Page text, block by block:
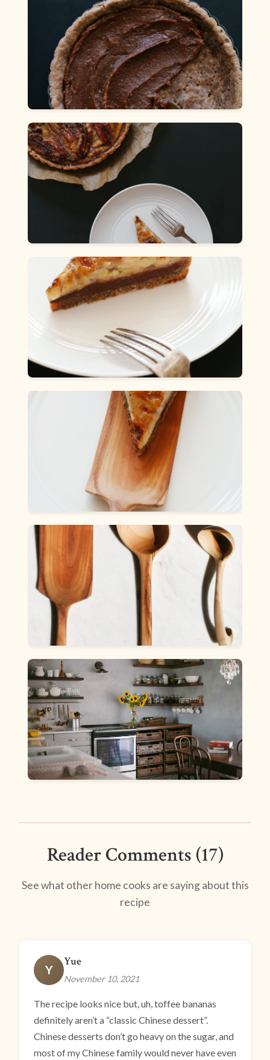
Reader Comments (17)
See what other home cooks are saying about this
recipe
Y
Yue
November 10, 2021
The recipe looks nice but, uh, toffee bananas
definitely aren’t a “classic Chinese dessert”.
Chinese desserts don’t go heavy on the sugar, and
most of my Chinese family would never have even